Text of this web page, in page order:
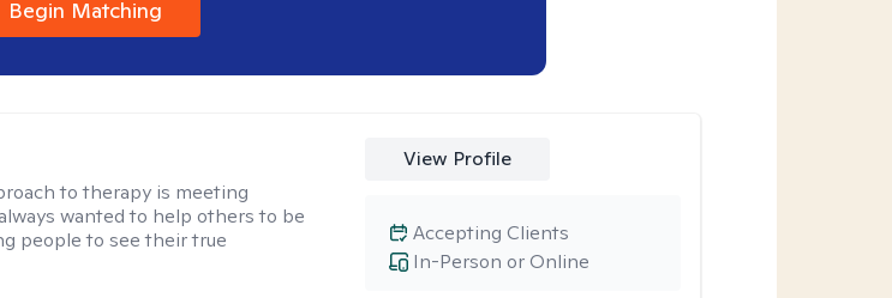
Begin Matching
to therapy is meeting
wanted to help others to be
people to see their true
View Profile
In-Person or Online
Accepting Clients